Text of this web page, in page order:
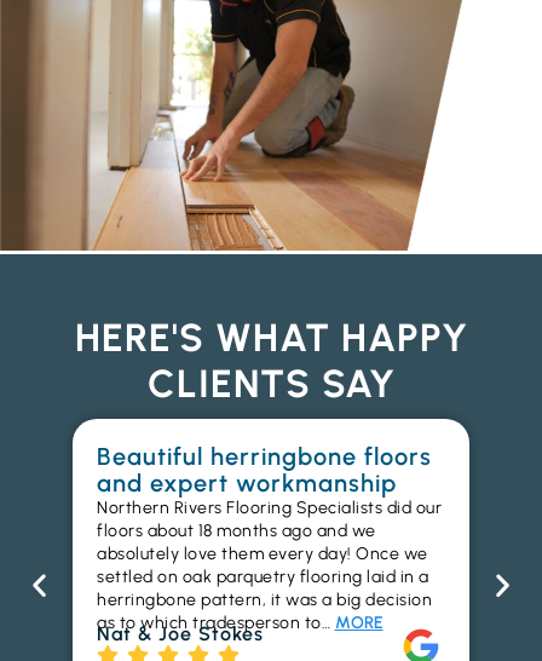
HERE'S WHAT HAPPY
CLIENTS SAY
Beautiful herringbone floors
and expert workmanship
Northern Rivers Flooring Specialists did our
floors about 18 months ago and we
absolutely love them every day! Once we
settled on oak parquetry flooring laid in a
herringbone pattern, it was a big decision
as to which tradesperson to… MORE
Nat & Joe Stokes